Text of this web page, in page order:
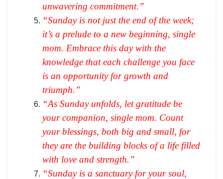
unwavering commitment.”
“Sunday is not just the end of the week;
it’s a prelude to a new beginning, single
mom. Embrace this day with the
knowledge that each challenge you face
is an opportunity for growth and
triumph.”
“As Sunday unfolds, let gratitude be
your companion, single mom. Count
your blessings, both big and small, for
they are the building blocks of a life filled
with love and strength.”
“Sunday is a sanctuary for your soul,